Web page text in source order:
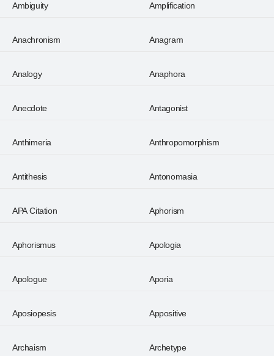
Ambiguity Amplification
Anachronism Anagram
Analogy Anaphora
Anecdote Antagonist
Anthimeria Anthropomorphism
Antithesis Antonomasia
APA Citation Aphorism
Aphorismus Apologia
Apologue Aporia
Aposiopesis Appositive
Archaism Archetype